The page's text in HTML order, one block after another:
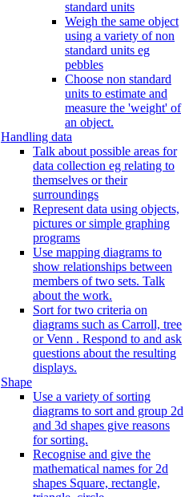
standard units
Weigh the same object
using a variety of non
standard units eg
pebbles
Choose non standard
units to estimate and
measure the 'weight' of
an object.
Handling data
Talk about possible areas for
data collection eg relating to
themselves or their
surroundings
Represent data using objects,
pictures or simple graphing
programs
Use mapping diagrams to
show relationships between
members of two sets. Talk
about the work.
Sort for two criteria on
diagrams such as Carroll, tree
or Venn . Respond to and ask
questions about the resulting
displays.
Shape
Use a variety of sorting
diagrams to sort and group 2d
and 3d shapes give reasons
for sorting.
Recognise and give the
mathematical names for 2d
shapes Square, rectangle,